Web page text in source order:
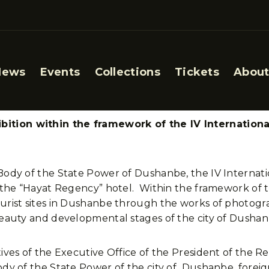
Events Collections Tickets
within the framework of the IV
of the State Power of Dushanbe, the IV
“Hayat Regency” hotel. Within the framework
sites in Dushanbe through the works of
and developmental stages of the city of
of the Executive Office of the President of the